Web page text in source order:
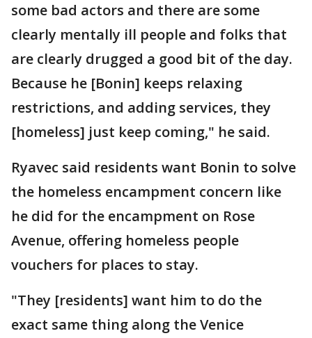
some bad actors and there are some
clearly mentally ill people and folks that
are clearly drugged a good bit of the day.
Because he [Bonin] keeps relaxing
restrictions, and adding services, they
[homeless] just keep coming," he said.
Ryavec said residents want Bonin to solve
the homeless encampment concern like
he did for the encampment on Rose
Avenue, offering homeless people
vouchers for places to stay.
"They [residents] want him to do the
exact same thing along the Venice